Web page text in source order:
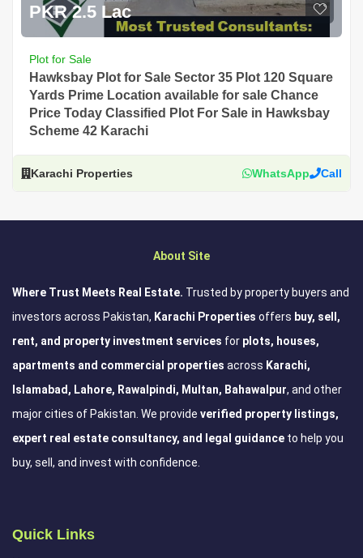
PKR 2.5 Lac
Plot for Sale
Hawksbay Plot for Sale Sector 35 Plot 120 Square
Yards Prime Location available for sale Chance
Price Today Classified Plot For Sale in Hawksbay
Scheme 42 Karachi
Karachi Properties WhatsApp Call
About Site
Where Trust Meets Real Estate. Trusted by property buyers and
investors across Pakistan, Karachi Properties offers buy, sell,
rent, and property investment services for plots, houses,
apartments and commercial properties across Karachi,
Islamabad, Lahore, Rawalpindi, Multan, Bahawalpur, and other
major cities of Pakistan. We provide verified property listings,
expert real estate consultancy, and legal guidance to help you
buy, sell, and invest with confidence.
Quick Links